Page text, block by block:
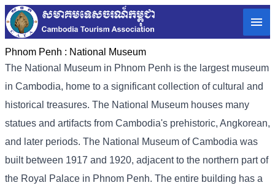
Phnom Penh : National Museum
The National Museum in Phnom Penh is the largest museum
in Cambodia, home to a significant collection of cultural and
historical treasures. The National Museum houses many
statues and artifacts from Cambodia's prehistoric, Angkorean,
and later periods. The National Museum of Cambodia was
built between 1917 and 1920, adjacent to the northern part of
the Royal Palace in Phnom Penh. The entire building has a